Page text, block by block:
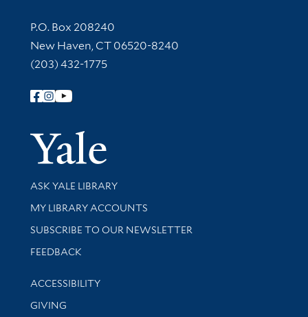
Contact Information
P.O. Box 208240
New Haven, CT 06520-8240
(203) 432-1775
Follow Yale Library
Yale
Library Services
ASK YALE LIBRARY
Get research help and support
MY LIBRARY ACCOUNTS
SUBSCRIBE TO OUR NEWSLETTER
Stay updated with library news and events
FEEDBACK
Library Information
ACCESSIBILITY
GIVING